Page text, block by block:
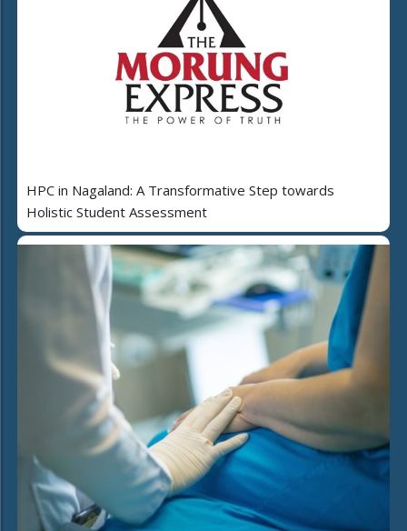
HPC in Nagaland: A Transformative Step towards
Holistic Student Assessment